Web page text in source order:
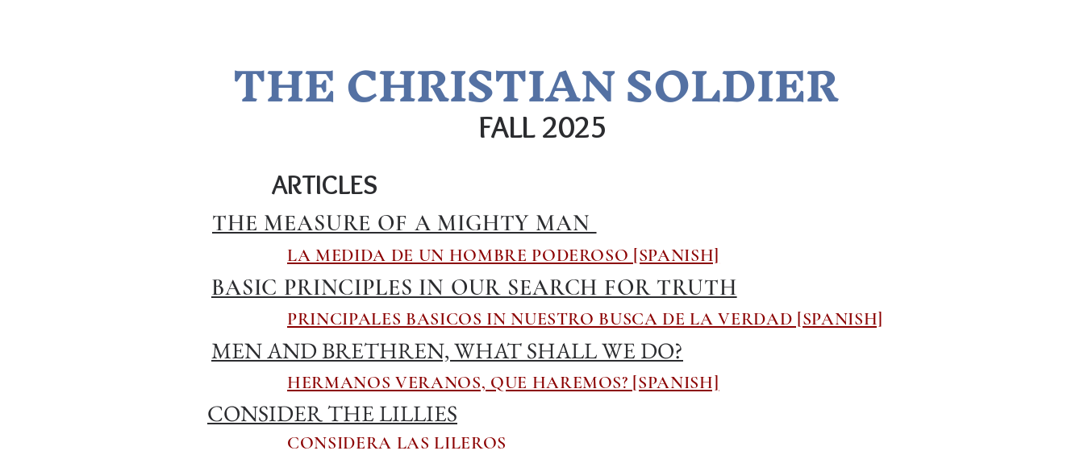
THE CHRISTIAN SOLDIER
FALL 2025​
ARTICLES
THE MEASURE OF A MIGHTY MAN
LA MEDIDA DE UN HOMBRE PODEROSO [SPANISH]
BASIC PRINCIPLES IN OUR SEARCH FOR TRUTH
PRINCIPALES BASICOS IN NUESTRO BUSCA DE LA VERDAD [SPANISH]
MEN AND BRETHREN, WHAT SHALL WE DO?
HERMANOS VERANOS, QUE HAREMOS? [SPANISH]
CONSIDER THE LILLIES
CONSIDERA LAS LILEROS